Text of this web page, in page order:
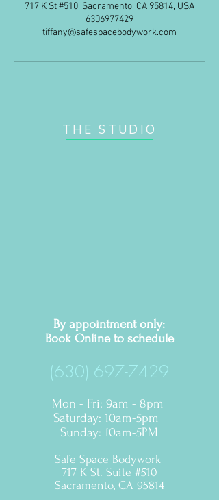
717 K St #510, Sacramento, CA 95814, USA
6306977429
tiffany@safespacebodywork.com
THE STUDIO
By appointment only:
Book Online to schedule
(630) 697-7429
Mon - Fri: 9am - 8pm
​​Saturday: 10am-5pm ​
Sunday: 10am-5PM
Safe Space Bodywork
717 K St. Suite #510
Sacramento, CA 95814